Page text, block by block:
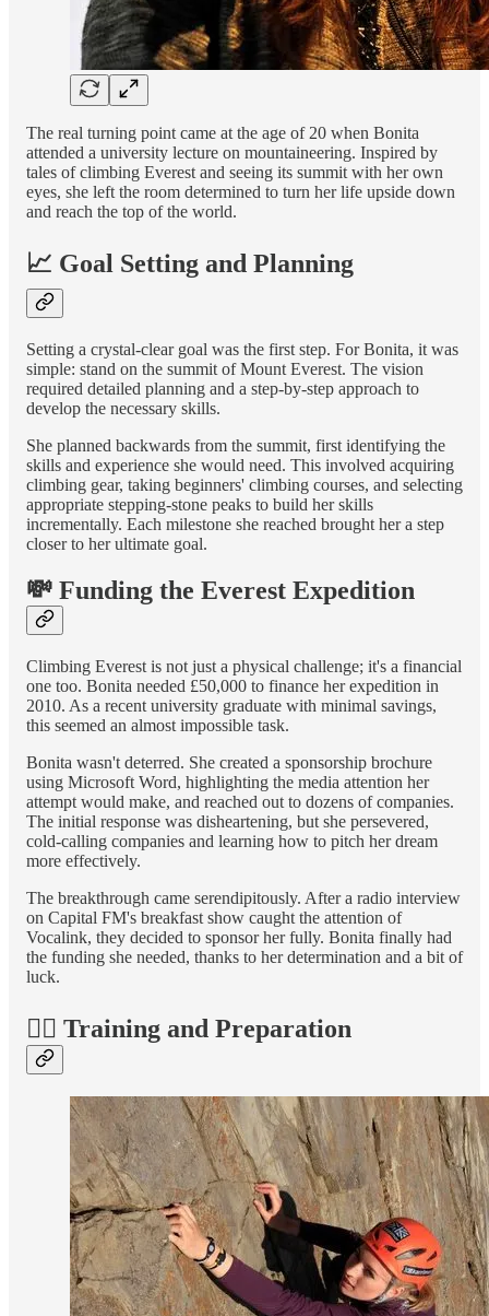
The real turning point came at the age of 20 when Bonita
attended a university lecture on mountaineering. Inspired by
tales of climbing Everest and seeing its summit with her own
eyes, she left the room determined to turn her life upside down
and reach the top of the world.
📈 Goal Setting and Planning
Setting a crystal-clear goal was the first step. For Bonita, it was
simple: stand on the summit of Mount Everest. The vision
required detailed planning and a step-by-step approach to
develop the necessary skills.
She planned backwards from the summit, first identifying the
skills and experience she would need. This involved acquiring
climbing gear, taking beginners' climbing courses, and selecting
appropriate stepping-stone peaks to build her skills
incrementally. Each milestone she reached brought her a step
closer to her ultimate goal.
💸 Funding the Everest Expedition
Climbing Everest is not just a physical challenge; it's a financial
one too. Bonita needed £50,000 to finance her expedition in
2010. As a recent university graduate with minimal savings,
this seemed an almost impossible task.
Bonita wasn't deterred. She created a sponsorship brochure
using Microsoft Word, highlighting the media attention her
attempt would make, and reached out to dozens of companies.
The initial response was disheartening, but she persevered,
cold-calling companies and learning how to pitch her dream
more effectively.
The breakthrough came serendipitously. After a radio interview
on Capital FM's breakfast show caught the attention of
Vocalink, they decided to sponsor her fully. Bonita finally had
the funding she needed, thanks to her determination and a bit of
luck.
🏋️‍♀️ Training and Preparation